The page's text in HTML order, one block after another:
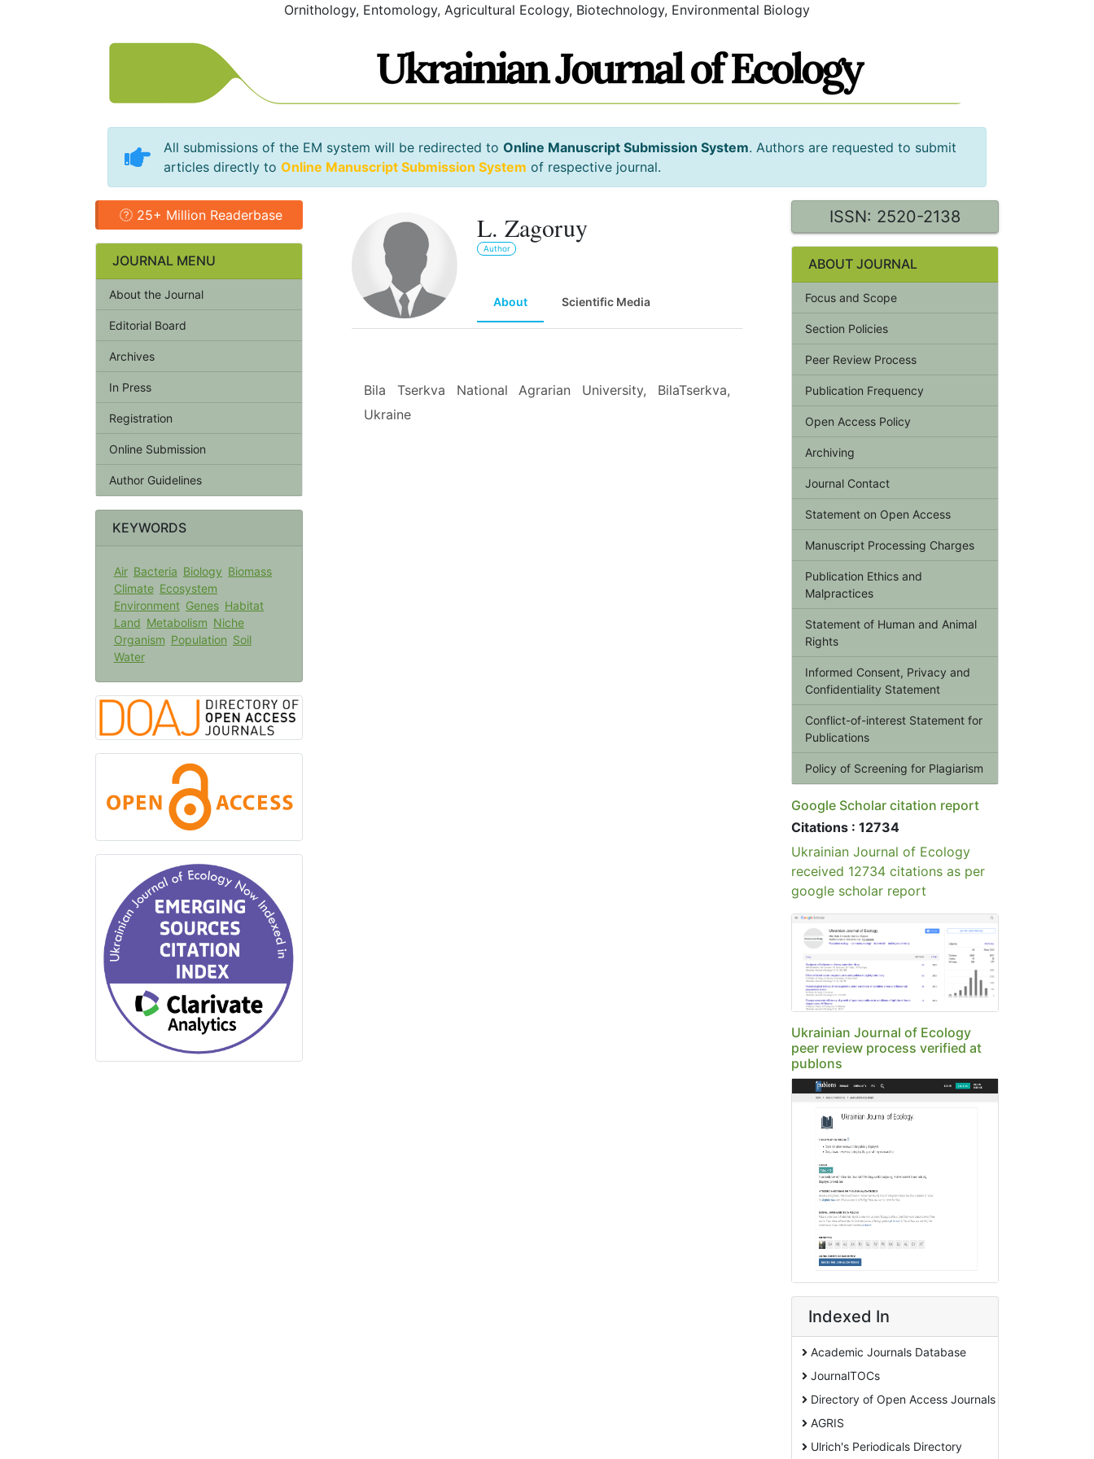
Ornithology, Entomology, Agricultural Ecology, Biotechnology, Environmental Biology
All submissions of the EM system will be redirected to Online Manuscript Submission System. Authors are requested to submit
articles directly to Online Manuscript Submission System of respective journal.
25+ Million Readerbase
JOURNAL MENU
About the Journal
Editorial Board
Archives
In Press
Registration
Online Submission
Author Guidelines
KEYWORDS
Air Bacteria Biology Biomass
Climate Ecosystem
Environment Genes Habitat
Land Metabolism Niche
Organism Population Soil
Water
L. Zagoruy
Author
About Scientific Media
Bila Tserkva National Agrarian University, BilaTserkva,
Ukraine
ISSN: 2520-2138
ABOUT JOURNAL
Focus and Scope
Section Policies
Peer Review Process
Publication Frequency
Open Access Policy
Archiving
Journal Contact
Statement on Open Access
Manuscript Processing Charges
Publication Ethics and
Malpractices
Statement of Human and Animal
Rights
Informed Consent, Privacy and
Confidentiality Statement
Conflict-of-interest Statement for
Publications
Policy of Screening for Plagiarism
Google Scholar citation report
Citations : 12734
Ukrainian Journal of Ecology
received 12734 citations as per
google scholar report
Ukrainian Journal of Ecology
peer review process verified at
publons
Indexed In
Academic Journals Database
JournalTOCs
Directory of Open Access Journals
AGRIS
Ulrich's Periodicals Directory